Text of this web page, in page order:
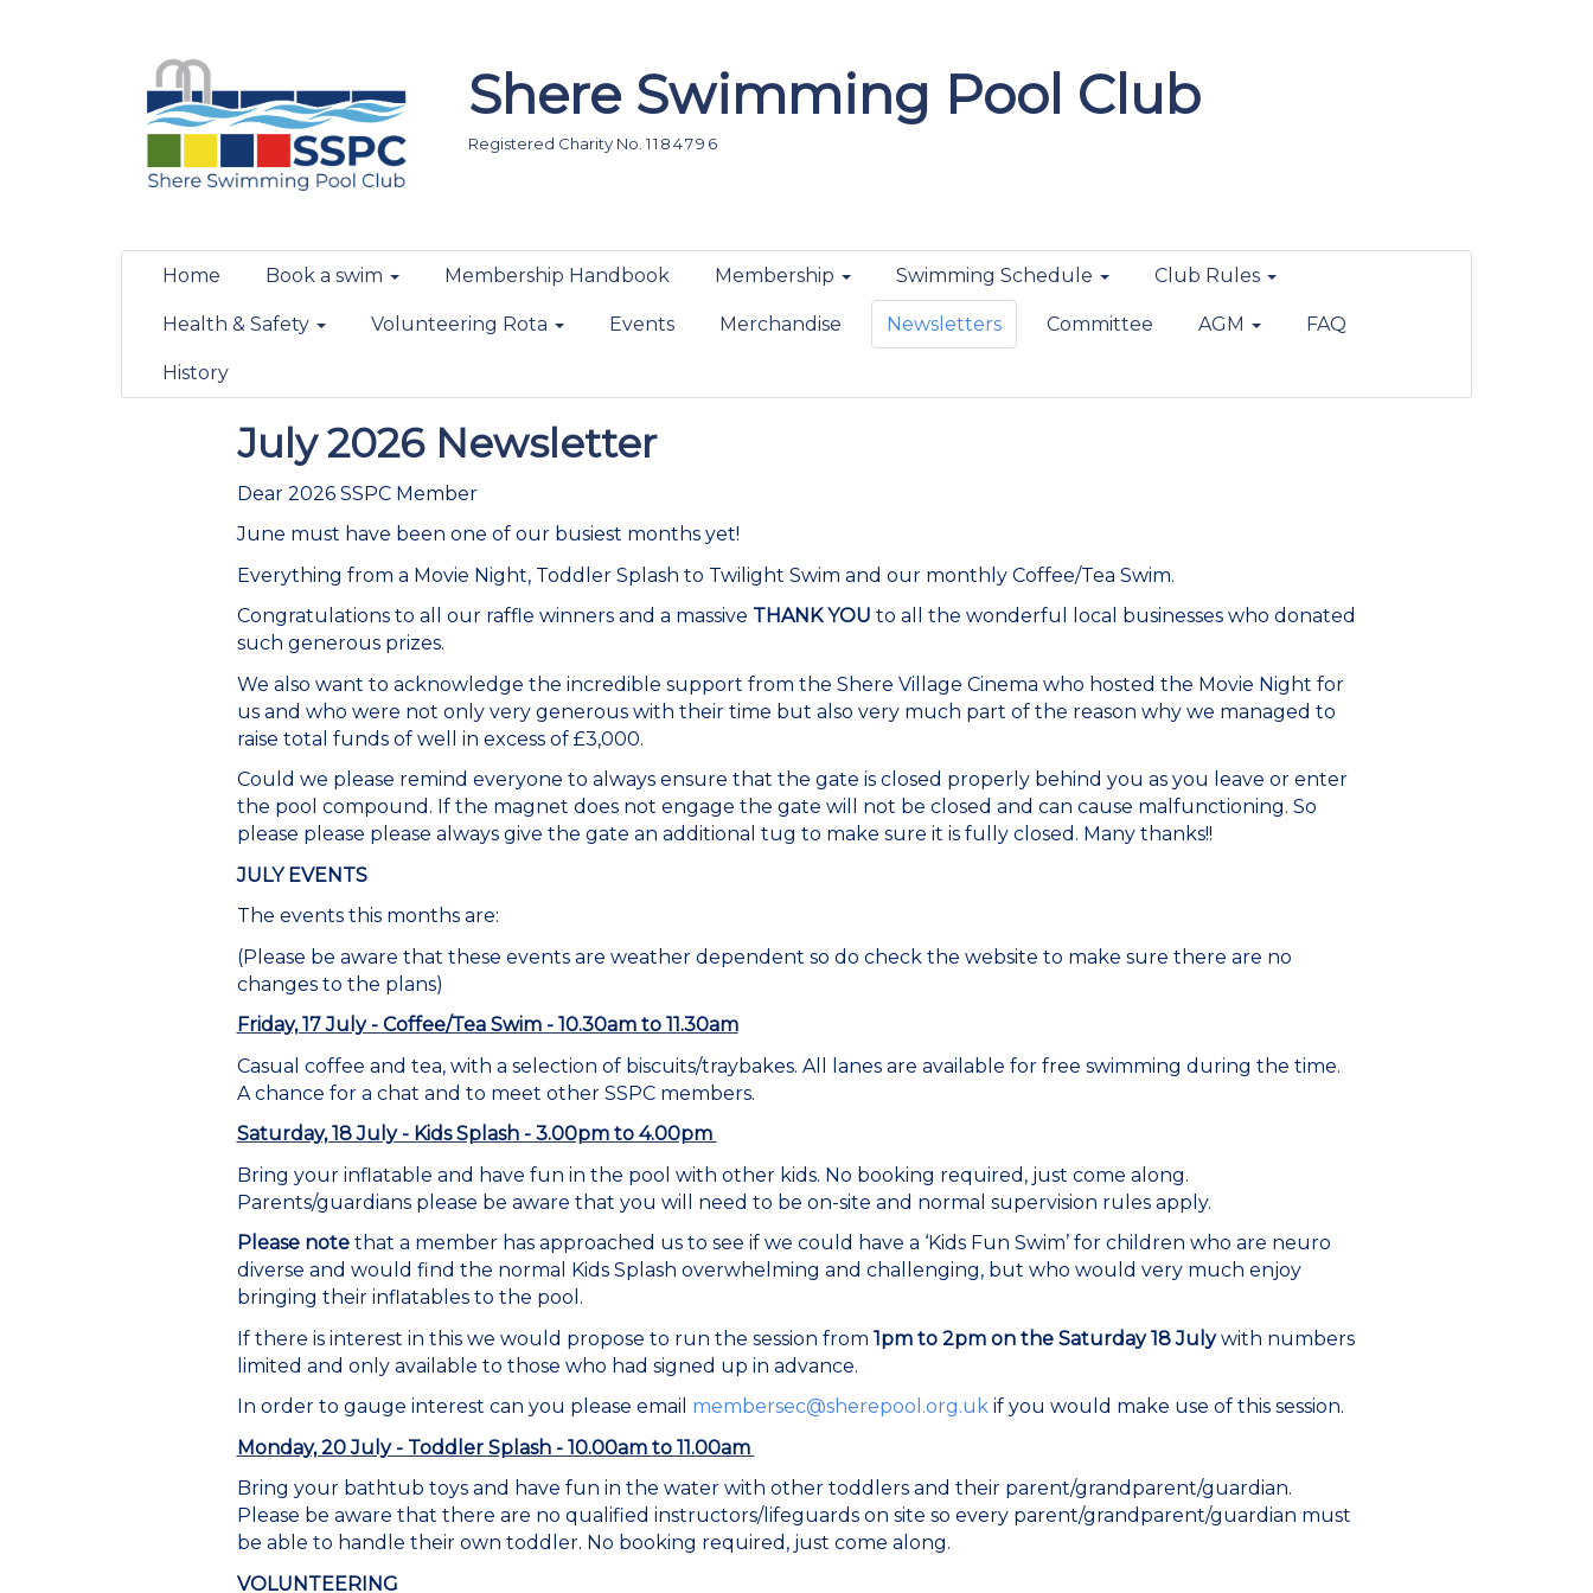
Shere Swimming Pool Club
Registered Charity No. 1 1 8 4 7 9 6
Home Book a swim Membership Handbook Membership Swimming Schedule Club Rules
Health & Safety Volunteering Rota Events Merchandise Newsletters Committee AGM FAQ
History
July 2026 Newsletter
Dear 2026 SSPC Member
June must have been one of our busiest months yet!
Everything from a Movie Night, Toddler Splash to Twilight Swim and our monthly Coffee/Tea Swim.
Congratulations to all our raffle winners and a massive THANK YOU to all the wonderful local businesses who donated
such generous prizes.
We also want to acknowledge the incredible support from the Shere Village Cinema who hosted the Movie Night for
us and who were not only very generous with their time but also very much part of the reason why we managed to
raise total funds of well in excess of £3,000.
Could we please remind everyone to always ensure that the gate is closed properly behind you as you leave or enter
the pool compound. If the magnet does not engage the gate will not be closed and can cause malfunctioning. So
please please please always give the gate an additional tug to make sure it is fully closed. Many thanks!!
JULY EVENTS
The events this months are:
(Please be aware that these events are weather dependent so do check the website to make sure there are no
changes to the plans)
Friday, 17 July - Coffee/Tea Swim - 10.30am to 11.30am
Casual coffee and tea, with a selection of biscuits/traybakes. All lanes are available for free swimming during the time.
A chance for a chat and to meet other SSPC members.
Saturday, 18 July - Kids Splash - 3.00pm to 4.00pm
Bring your inflatable and have fun in the pool with other kids. No booking required, just come along.
Parents/guardians please be aware that you will need to be on-site and normal supervision rules apply.
Please notethat a member has approached us to see if we could have a ‘Kids Fun Swim’ for children who are neuro
diverse and would find the normal Kids Splash overwhelming and challenging, but who would very much enjoy
bringing their inflatables to the pool.
If there is interest in this we would propose to run the session from 1pm to 2pm on the Saturday 18 Julywith numbers
limited and only available to those who had signed up in advance.
In order to gauge interest can you please email membersec@sherepool.org.ukif you would make use of this session.
Monday, 20 July - Toddler Splash - 10.00am to 11.00am
Bring your bathtub toys and have fun in the water with other toddlers and their parent/grandparent/guardian.
Please be aware that there are no qualified instructors/lifeguards on site so every parent/grandparent/guardian must
be able to handle their own toddler. No booking required, just come along.
VOLUNTEERING